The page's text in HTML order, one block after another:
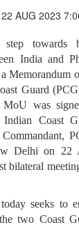
22 AUG 2023
towards
India and
Memorandum
Guard
MoU was
Indian Coast
Delhi on 22
bilateral
seeks to
two Coast